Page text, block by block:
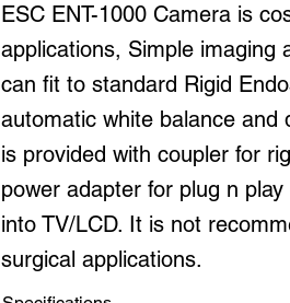
ESC ENT-1000 Camera is
applications, Simple imaging
can fit to standard Rigid
automatic white balance
is provided with coupler for
power adapter for plug n
into TV/LCD. It is not
surgical applications.